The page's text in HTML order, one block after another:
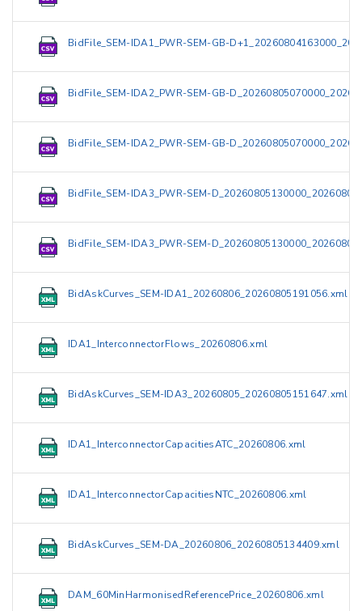
BidFile_SEM-IDA1_PWR-SEM-GB-
BidFile_SEM-IDA2_PWR-SEM-GB-
BidFile_SEM-IDA2_PWR-SEM-GB-
BidFile_SEM-IDA3_PWR-SEM-
BidFile_SEM-IDA3_PWR-SEM-
BidAskCurves_SEM-IDA1_20260806_20260805191056.xml
IDA1_InterconnectorFlows_20260806.xml
BidAskCurves_SEM-IDA3_20260805_20260805151647.xml
IDA1_InterconnectorCapacitiesATC_20260806.xml
IDA1_InterconnectorCapacitiesNTC_20260806.xml
BidAskCurves_SEM-DA_20260806_20260805134409.xml
DAM_60MinHarmonisedReferencePrice_20260806.xml